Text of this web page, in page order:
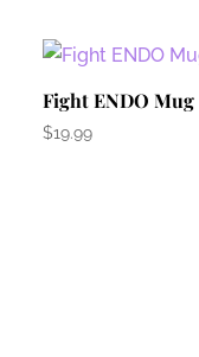
Fight ENDO Mug
$19.99